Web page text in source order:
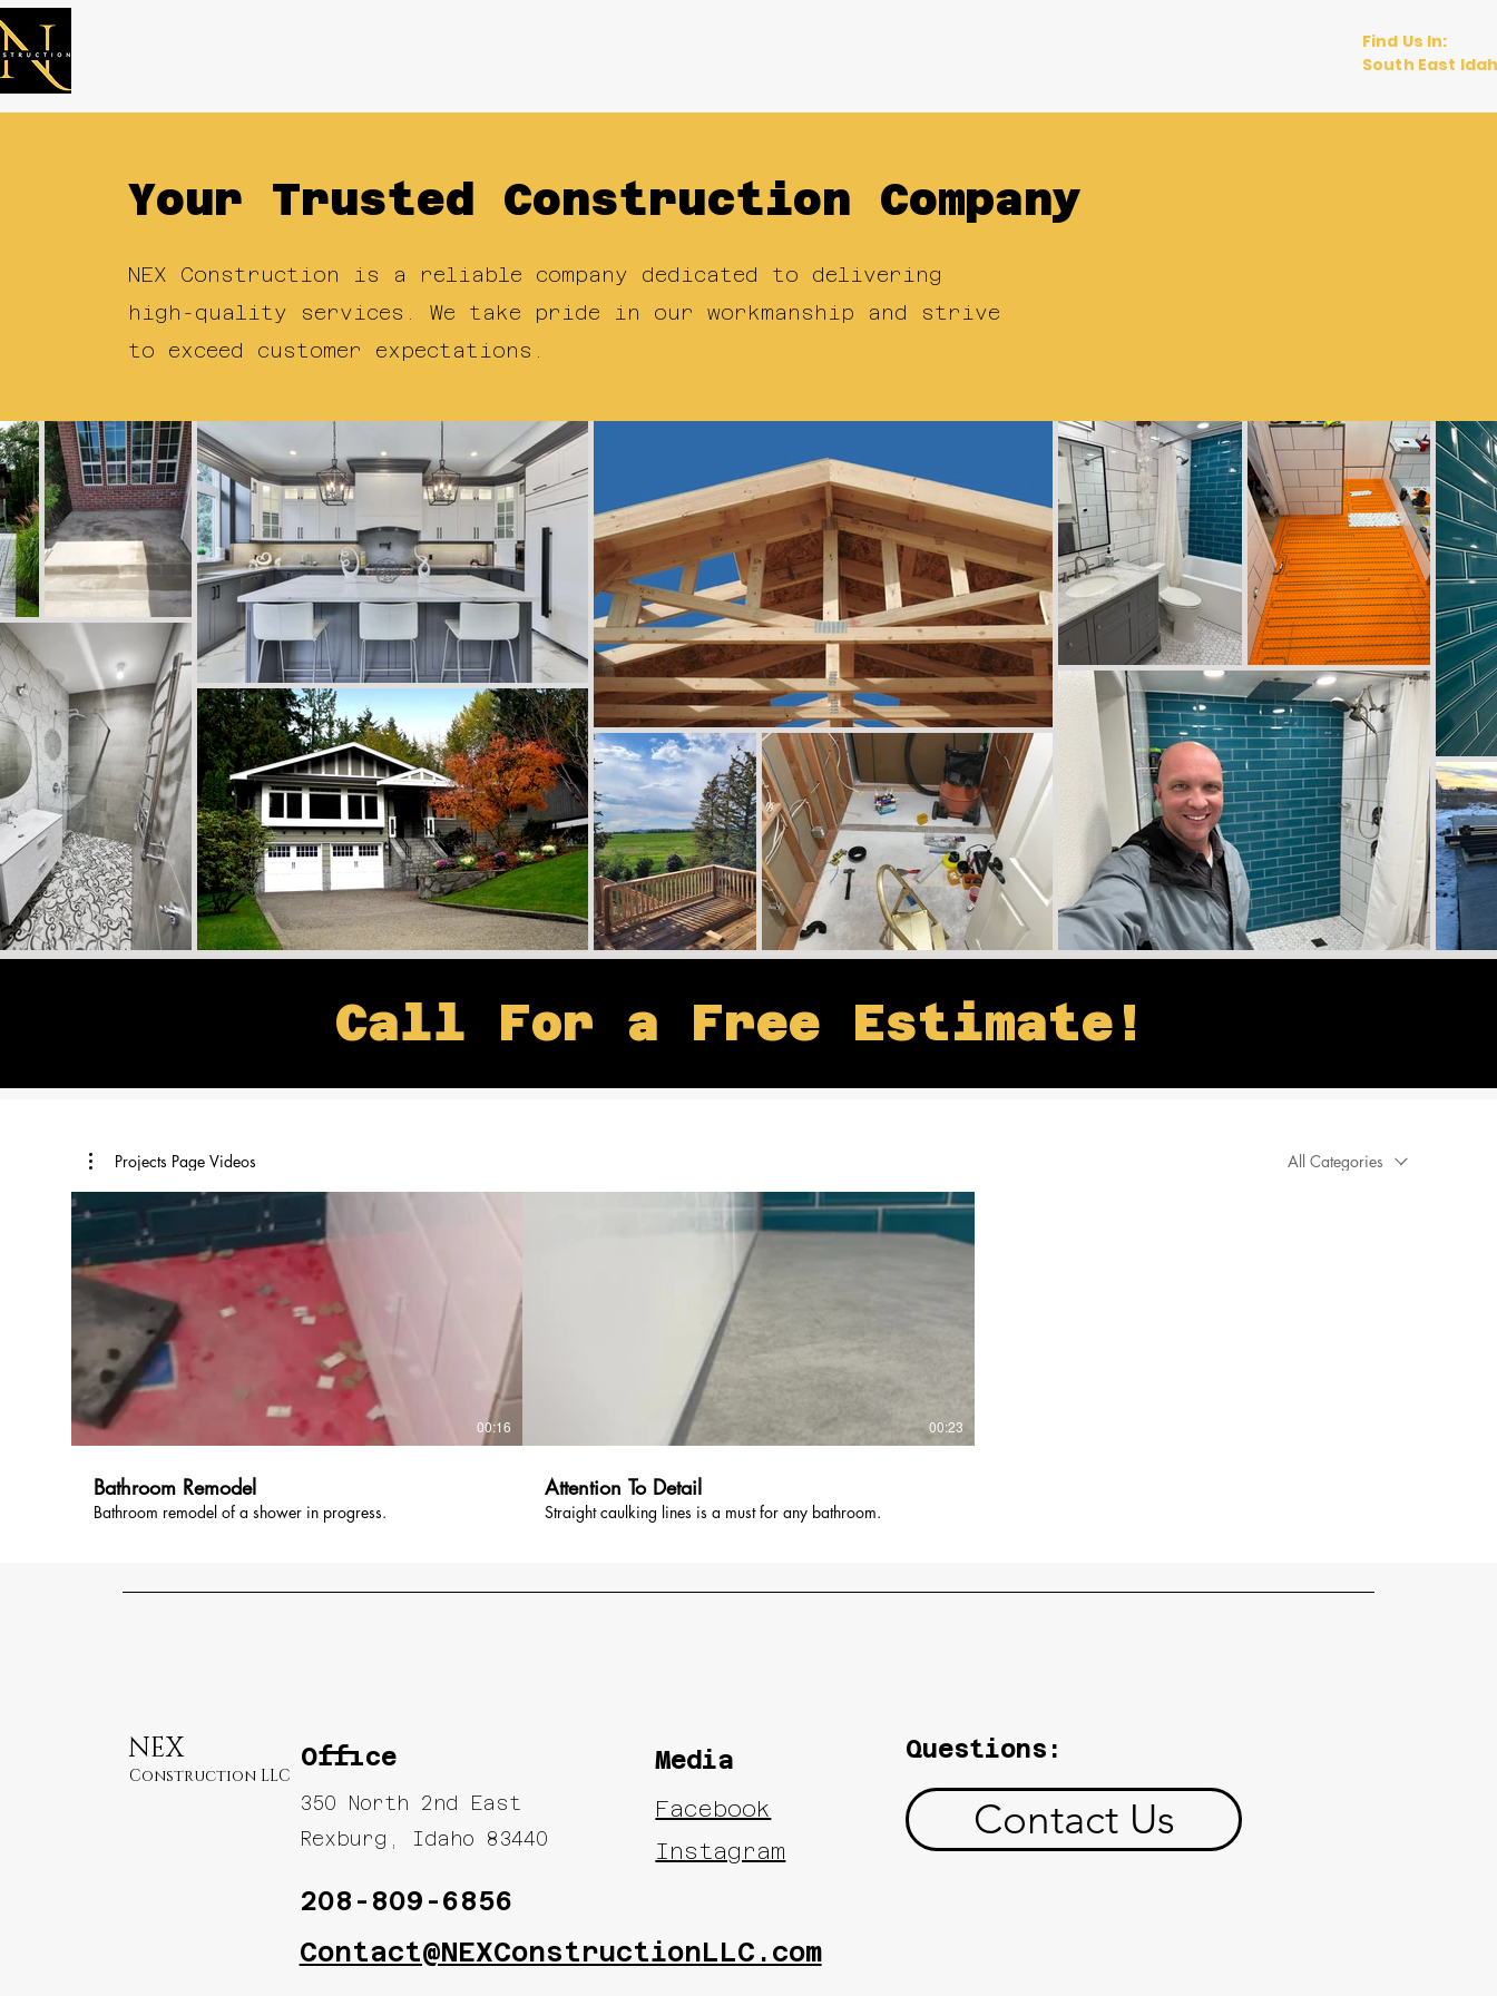
Find Us In:
South East
Your Trusted Construction Company
NEX Construction is a reliable company dedicated to delivering
high-quality services. We take pride in our workmanship and strive
to exceed customer expectations.
Call For a Free Estimate!
Projects Page Videos All Categories
00:16
Bathroom Remodel
Bathroom remodel of a shower in progress.
00:23
Attention To Detail
Straight caulking lines is a must for any bathroom.
NEX
Construction LLC
Office
350 North 2nd East
Rexburg, Idaho 83440
208-809-6856
Contact@NEXConstructionLLC.com
Media
Facebook
Instagram
Questions:
Contact Us